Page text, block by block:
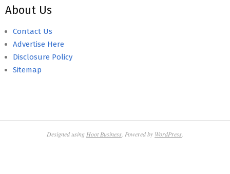
About Us
Contact Us
Advertise Here
Disclosure Policy
Sitemap
Designed using Hoot Business . Powered by WordPress